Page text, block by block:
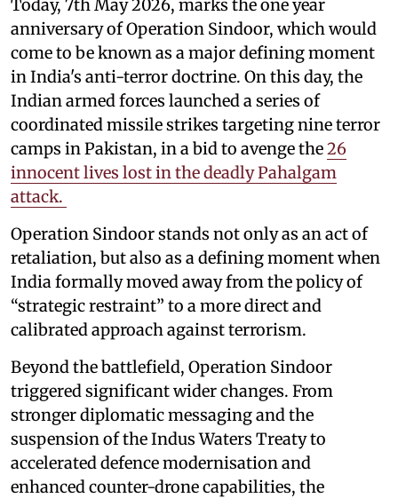
Today, 7th May 2026, marks the one year
anniversary of Operation Sindoor, which would
come to be known as a major defining moment
in India's anti-terror doctrine. On this day, the
Indian armed forces launched a series of
coordinated missile strikes targeting nine terror
camps in Pakistan, in a bid to avenge the26
innocent lives lost in the deadly Pahalgam
attack.
Operation Sindoor stands not only as an act of
retaliation, but also as a defining moment when
India formally moved away from the policy of
“strategic restraint” to a more direct and
calibrated approach against terrorism.
Beyond the battlefield, Operation Sindoor
triggered significant wider changes. From
stronger diplomatic messaging and the
suspension of the Indus Waters Treaty to
accelerated defence modernisation and
enhanced counter-drone capabilities, the